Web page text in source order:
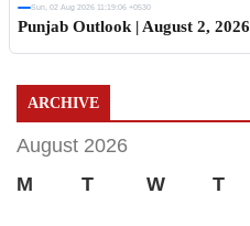
Sun, 02 Aug 2026 11:19:06 +0530
Punjab Outlook | August 2, 2026
ARCHIVE
August 2026
M
T W T